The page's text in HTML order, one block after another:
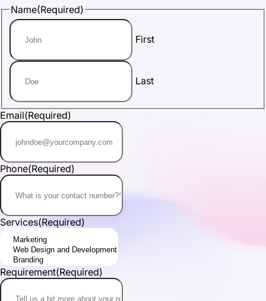
Name(Required)
First
Last
Email(Required)
Phone(Required)
Services(Required)
Requirement(Required)